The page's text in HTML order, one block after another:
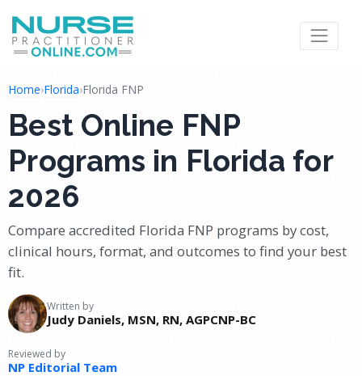
Home›Florida›Florida FNP
Best Online FNP
Programs in Florida for
2026
Compare accredited Florida FNP programs by cost,
clinical hours, format, and outcomes to find your best
fit.
Written by
Judy Daniels, MSN, RN, AGPCNP-BC
Reviewed by
NP Editorial Team